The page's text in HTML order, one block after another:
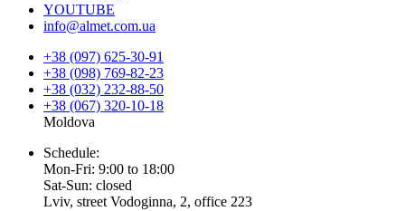
YOUTUBE
info@almet.com.ua
+38 (097) 625-30-91
+38 (098) 769-82-23
+38 (032) 232-88-50
+38 (067) 320-10-18
Moldova
Schedule:
Mon-Fri: 9:00 to 18:00
Sat-Sun: closed
Lviv, street Vodoginna, 2, office 223